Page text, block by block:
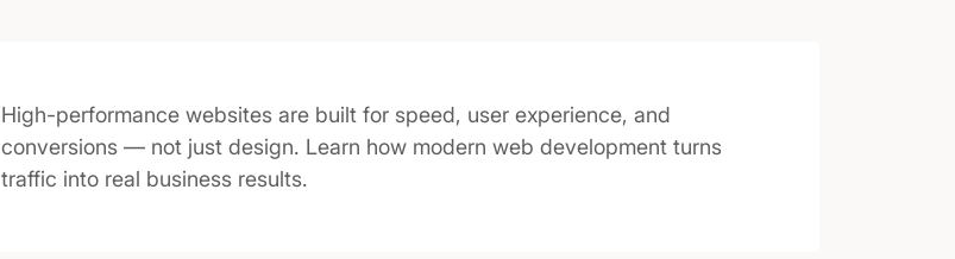
High-performance websites are built for speed, user experience, and
conversions — not just design. Learn how modern web development turns
traffic into real business results.